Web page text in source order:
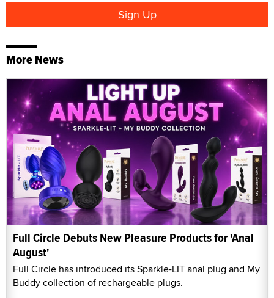
More News
Full Circle Debuts New Pleasure Products for 'Anal
August'
Full Circle has introduced its Sparkle-LIT anal plug and My
Buddy collection of rechargeable plugs.